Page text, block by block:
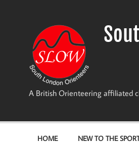
A British Orienteering affiliated
HOME NEW TO THE